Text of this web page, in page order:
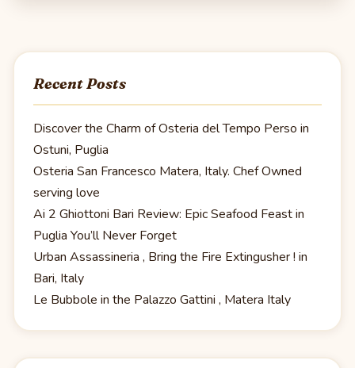
Recent Posts
Discover the Charm of Osteria del Tempo Perso in
Ostuni, Puglia
Osteria San Francesco Matera, Italy. Chef Owned
serving love
Ai 2 Ghiottoni Bari Review: Epic Seafood Feast in
Puglia You’ll Never Forget
Urban Assassineria , Bring the Fire Extingusher ! in
Bari, Italy
Le Bubbole in the Palazzo Gattini , Matera Italy